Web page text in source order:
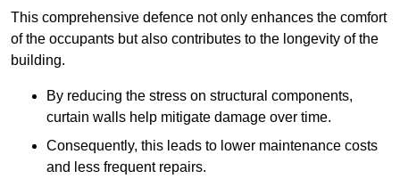
This comprehensive defence not only enhances the comfort
of the occupants but also contributes to the longevity of the
building.
By reducing the stress on structural components,
curtain walls help mitigate damage over time.
Consequently, this leads to lower maintenance costs
and less frequent repairs.